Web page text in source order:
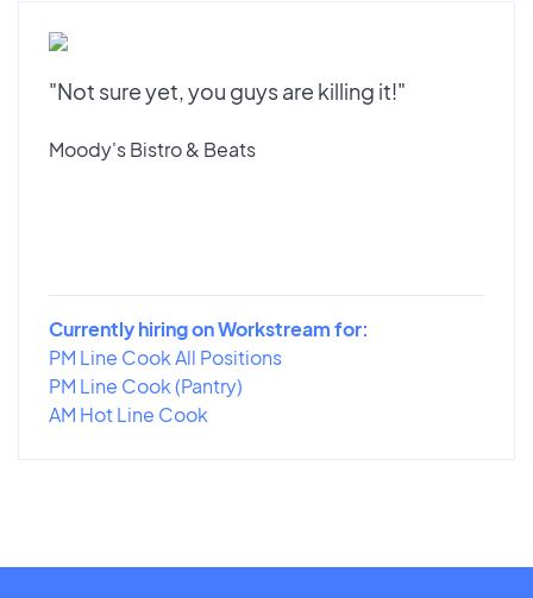
"Not sure yet, you guys are killing it!"
Moody's Bistro & Beats
Currently hiring on Workstream for:
PM Line Cook All Positions
PM Line Cook (Pantry)
AM Hot Line Cook